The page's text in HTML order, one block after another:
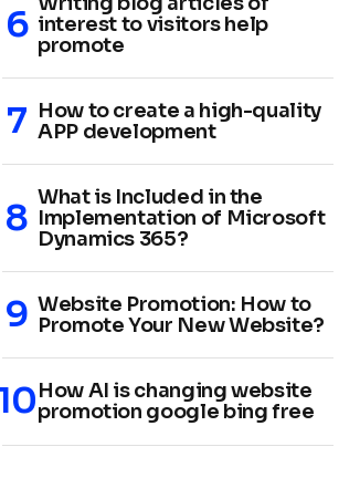
interest to visitors help
promote
How to create a high-quality
APP development
What is Included in the
Implementation of Microsoft
Dynamics 365?
Website Promotion: How to
Promote Your New Website?
How AI is changing website
promotion google bing free